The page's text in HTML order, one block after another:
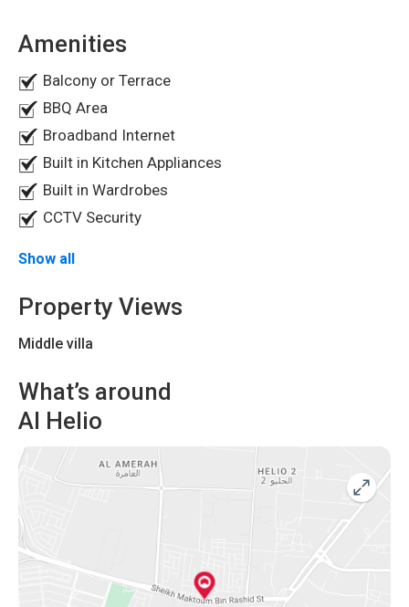
Amenities
Balcony or Terrace
BBQ Area
Broadband Internet
Built in Kitchen Appliances
Built in Wardrobes
CCTV Security
Show all
Property Views
Middle villa
What’s around
Al Helio